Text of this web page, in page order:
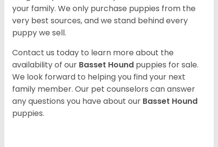
your family. We only purchase puppies from the
very best sources, and we stand behind every
puppy we sell.
Contact us today to learn more about the
availability of our Basset Hound puppies for sale.
We look forward to helping you find your next
family member. Our pet counselors can answer
any questions you have about our Basset Hound
puppies.